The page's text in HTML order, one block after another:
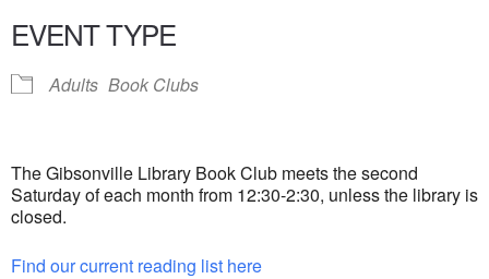
EVENT TYPE
Adults Book Clubs
The Gibsonville Library Book Club meets the second
Saturday of each month from 12:30-2:30, unless the library is
closed.
Find our current reading list here